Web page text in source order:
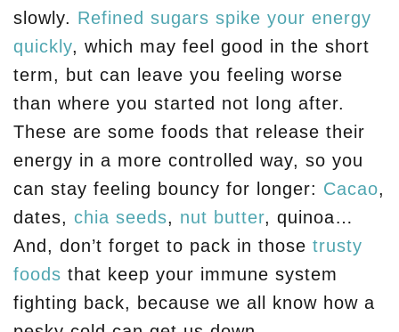
slowly. Refined sugars spike your energy
quickly, which may feel good in the short
term, but can leave you feeling worse
than where you started not long after.
These are some foods that release their
energy in a more controlled way, so you
can stay feeling bouncy for longer: Cacao,
dates, chia seeds, nut butter, quinoa…
And, don’t forget to pack in those trusty
foods that keep your immune system
fighting back, because we all know how a